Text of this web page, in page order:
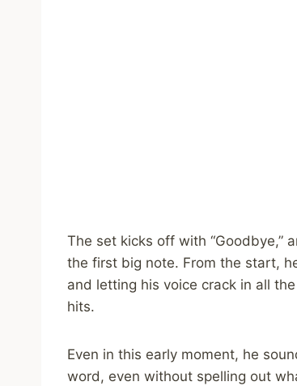
The set kicks off with “Goodbye,”
the first big note. From the start,
and letting his voice crack in all
hits.
Even in this early moment, he
word, even without spelling out